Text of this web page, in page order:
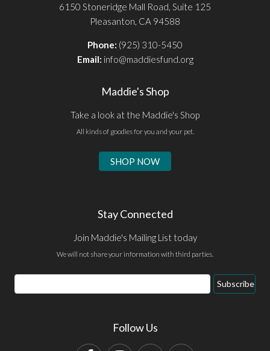
6150 Stoneridge Mall Road, Suite 125
Pleasanton, CA 94588
Phone: (925) 310-5450
Email: info@maddiesfund.org
Maddie's Shop
Take a look at the Maddie's Shop
All kinds of goodies for you and your pet.
SHOP NOW
Stay Connected
Join Maddie's Mailing List today
We will not share your information with third parties.
Email
Address
Subscribe
Follow Us